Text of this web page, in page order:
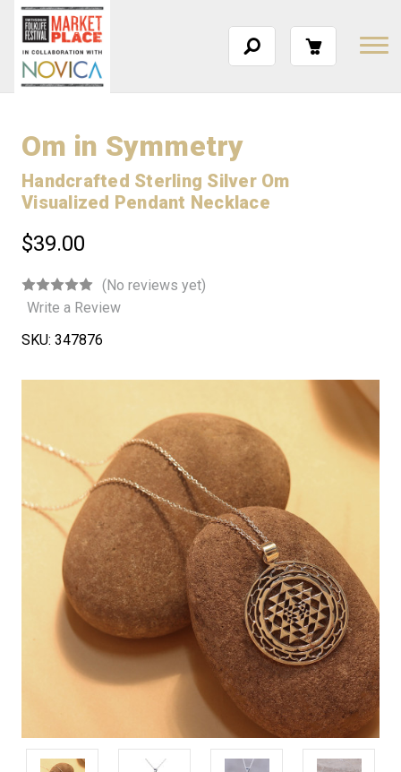
Om in Symmetry
Handcrafted Sterling Silver Om
Visualized Pendant Necklace
$39.00
(No reviews yet)
Write a Review
SKU: 347876